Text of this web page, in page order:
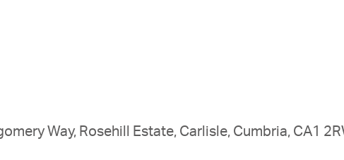
Way, Rosehill Estate, Carlisle, Cumbria, CA1